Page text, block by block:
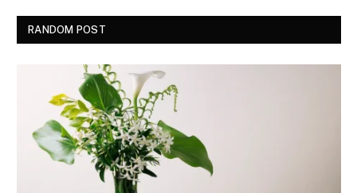
RANDOM POST